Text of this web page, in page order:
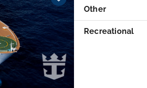
Other
Recreational